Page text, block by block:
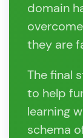
domain
they are
The final
to help
learning
schema